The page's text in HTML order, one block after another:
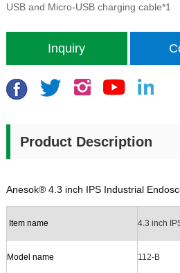
USB and Micro-USBcharging cable*1
Inquiry
Product Description
Anesok® 4.3 inch IPS Industrial
Item name 4.3 inch
Model name 112-B